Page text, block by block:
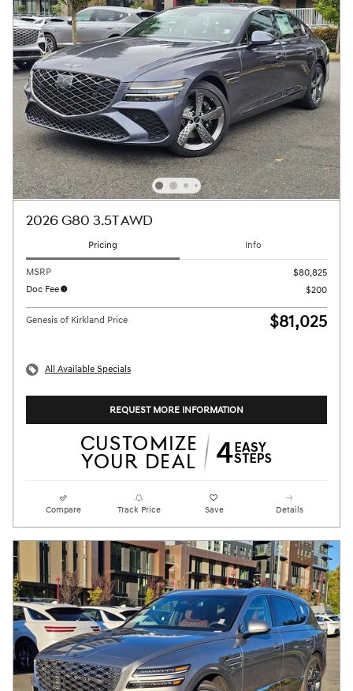
2026 G80 3.5T AWD
Pricing Info
MSRP
$80,825
Doc Fee
$200
Genesis of Kirkland Price $81,025
All Available Specials
REQUEST MORE INFORMATION
Compare Track Price Save Details